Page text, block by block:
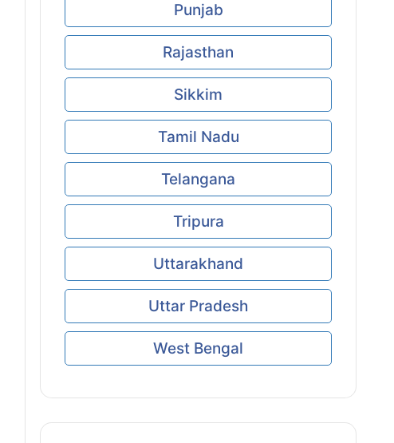
Punjab
Rajasthan
Sikkim
Tamil Nadu
Telangana
Tripura
Uttarakhand
Uttar Pradesh
West Bengal